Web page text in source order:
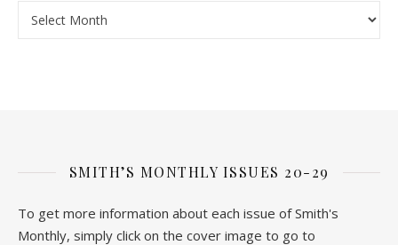
SMITH’S MONTHLY ISSUES 20-29
To get more information about each issue of Smith's
Monthly, simply click on the cover image to go to